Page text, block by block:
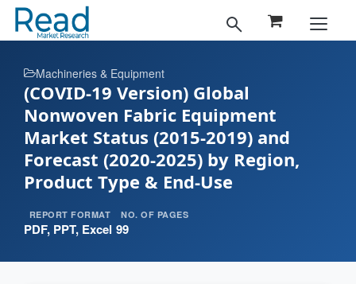
Machineries & Equipment
(COVID-19 Version) Global
Nonwoven Fabric Equipment
Market Status (2015-2019) and
Forecast (2020-2025) by Region,
Product Type & End-Use
REPORT FORMAT
PDF, PPT, Excel
NO. OF PAGES
99